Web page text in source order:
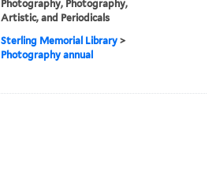
Photography, Photography,
Artistic, and Periodicals
Sterling Memorial Library >
Photography annual